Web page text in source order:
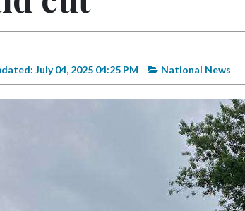
July 04, 2025 04:25 PM National News